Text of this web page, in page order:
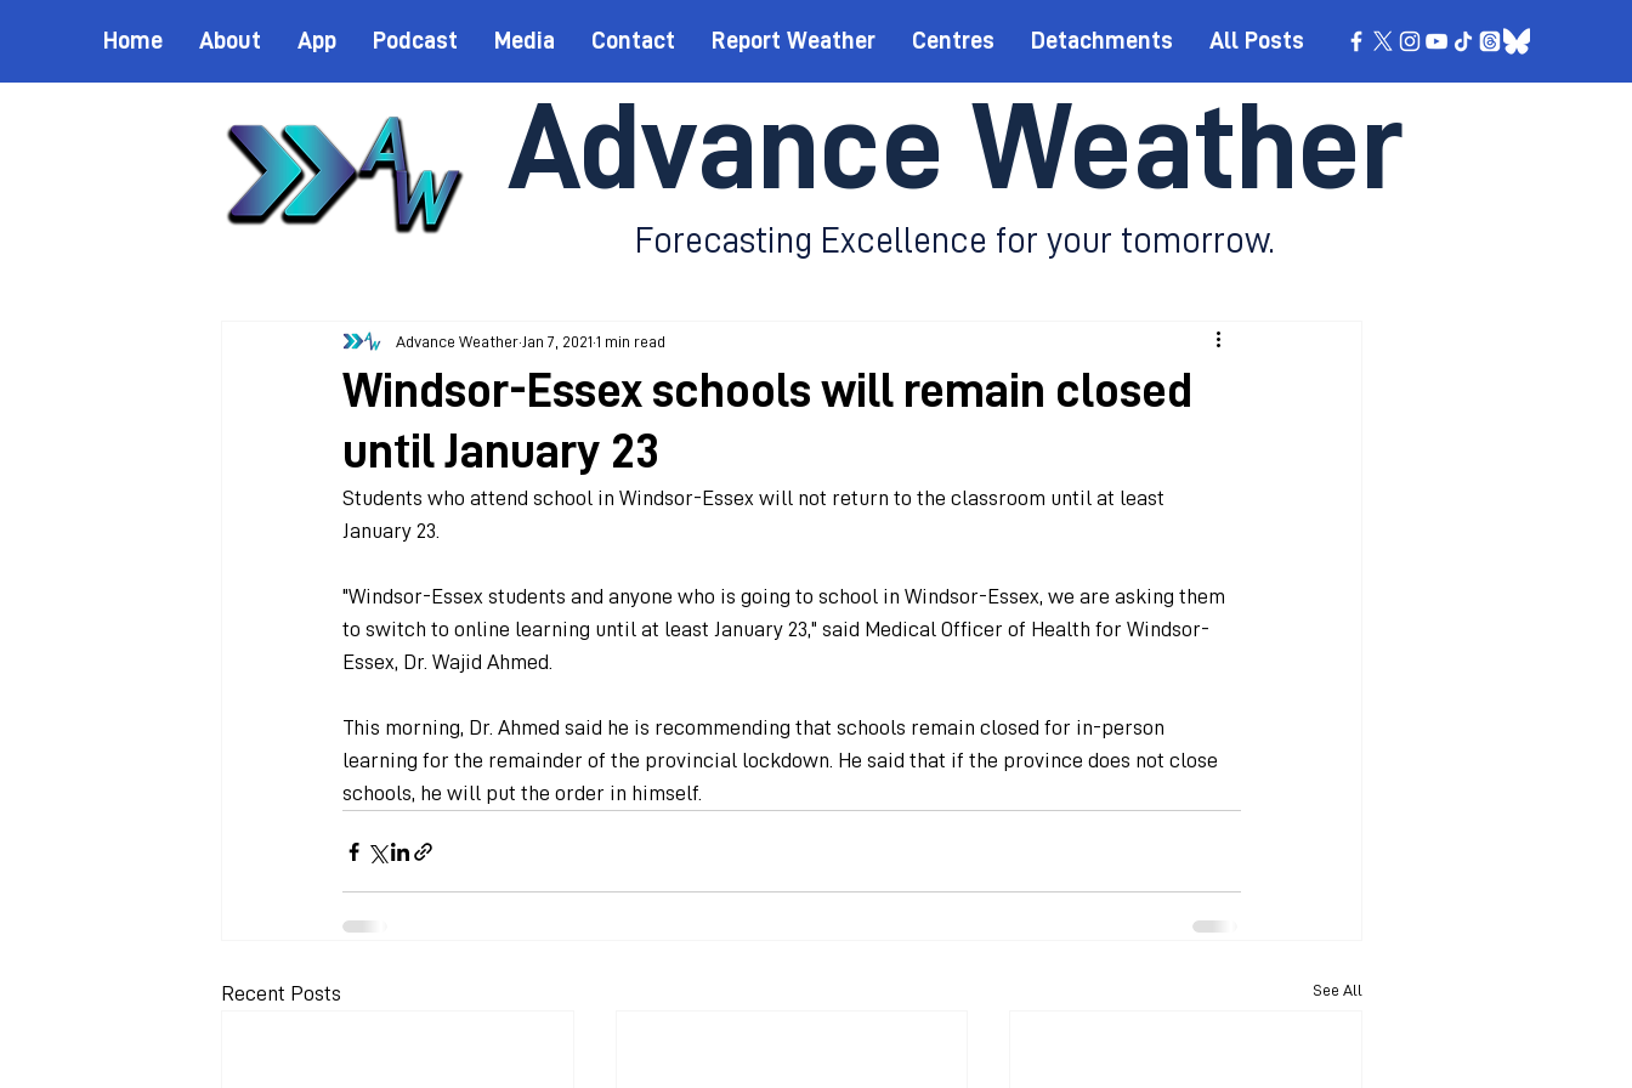
Home About App Podcast Media Contact Report Weather Centres Detachments All Posts
Advance Weather
Forecasting Excellence for your tomorrow.
Windsor-Essex schools will remain closed
until January 23
Advance Weather Jan 7, 2021 1 min read
Students who attend school in Windsor-Essex will not return to the classroom until at least
January 23.
"Windsor-Essex students and anyone who is going to school in Windsor-Essex, we are asking them
to switch to online learning until at least January 23," said Medical Officer of Health for Windsor-
Essex, Dr. Wajid Ahmed.
This morning, Dr. Ahmed said he is recommending that schools remain closed for in-person
learning for the remainder of the provincial lockdown. He said that if the province does not close
schools, he will put the order in himself.
Recent Posts See All